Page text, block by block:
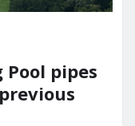
pipes